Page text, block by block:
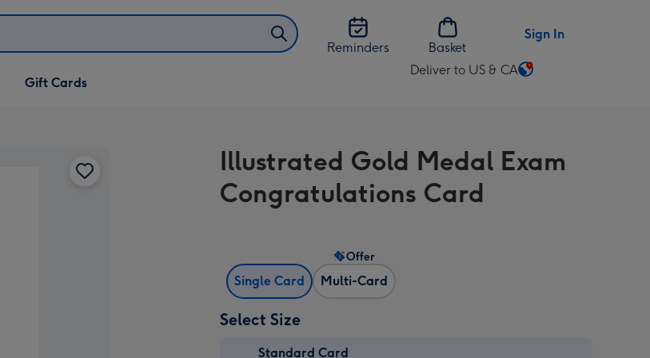
Reminders
Basket
Sign In
Gift Cards
Deliver to US & CA
Change
US
&
CA
Illustrated Gold Medal Exam
Congratulations Card
Single Card Multi-Card
Offer
Select Size
Standard Card